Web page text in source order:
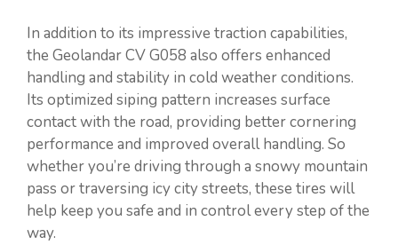
In addition to its impressive traction capabilities,
the Geolandar CV G058 also offers enhanced
handling and stability in cold weather conditions.
Its optimized siping pattern increases surface
contact with the road, providing better cornering
performance and improved overall handling. So
whether you’re driving through a snowy mountain
pass or traversing icy city streets, these tires will
help keep you safe and in control every step of the
way.